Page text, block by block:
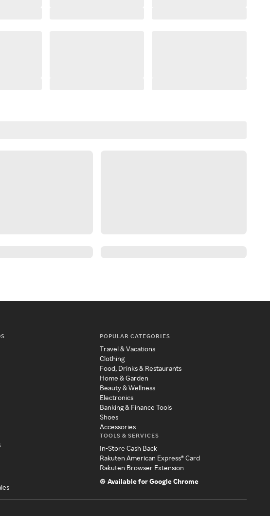
POPULAR CATEGORIES
Travel & Vacations
Clothing
Food, Drinks & Restaurants
Home & Garden
Beauty & Wellness
Electronics
Banking & Finance Tools
Shoes
Accessories
TOOLS & SERVICES
In-Store Cash Back
Rakuten American Express® Card
Rakuten Browser Extension
Available for Google Chrome